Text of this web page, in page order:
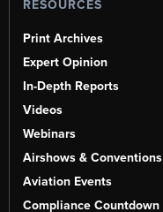
RESOURCES
Print Archives
Expert Opinion
In-Depth Reports
Videos
Webinars
Airshows & Conventions
Aviation Events
Compliance Countdown